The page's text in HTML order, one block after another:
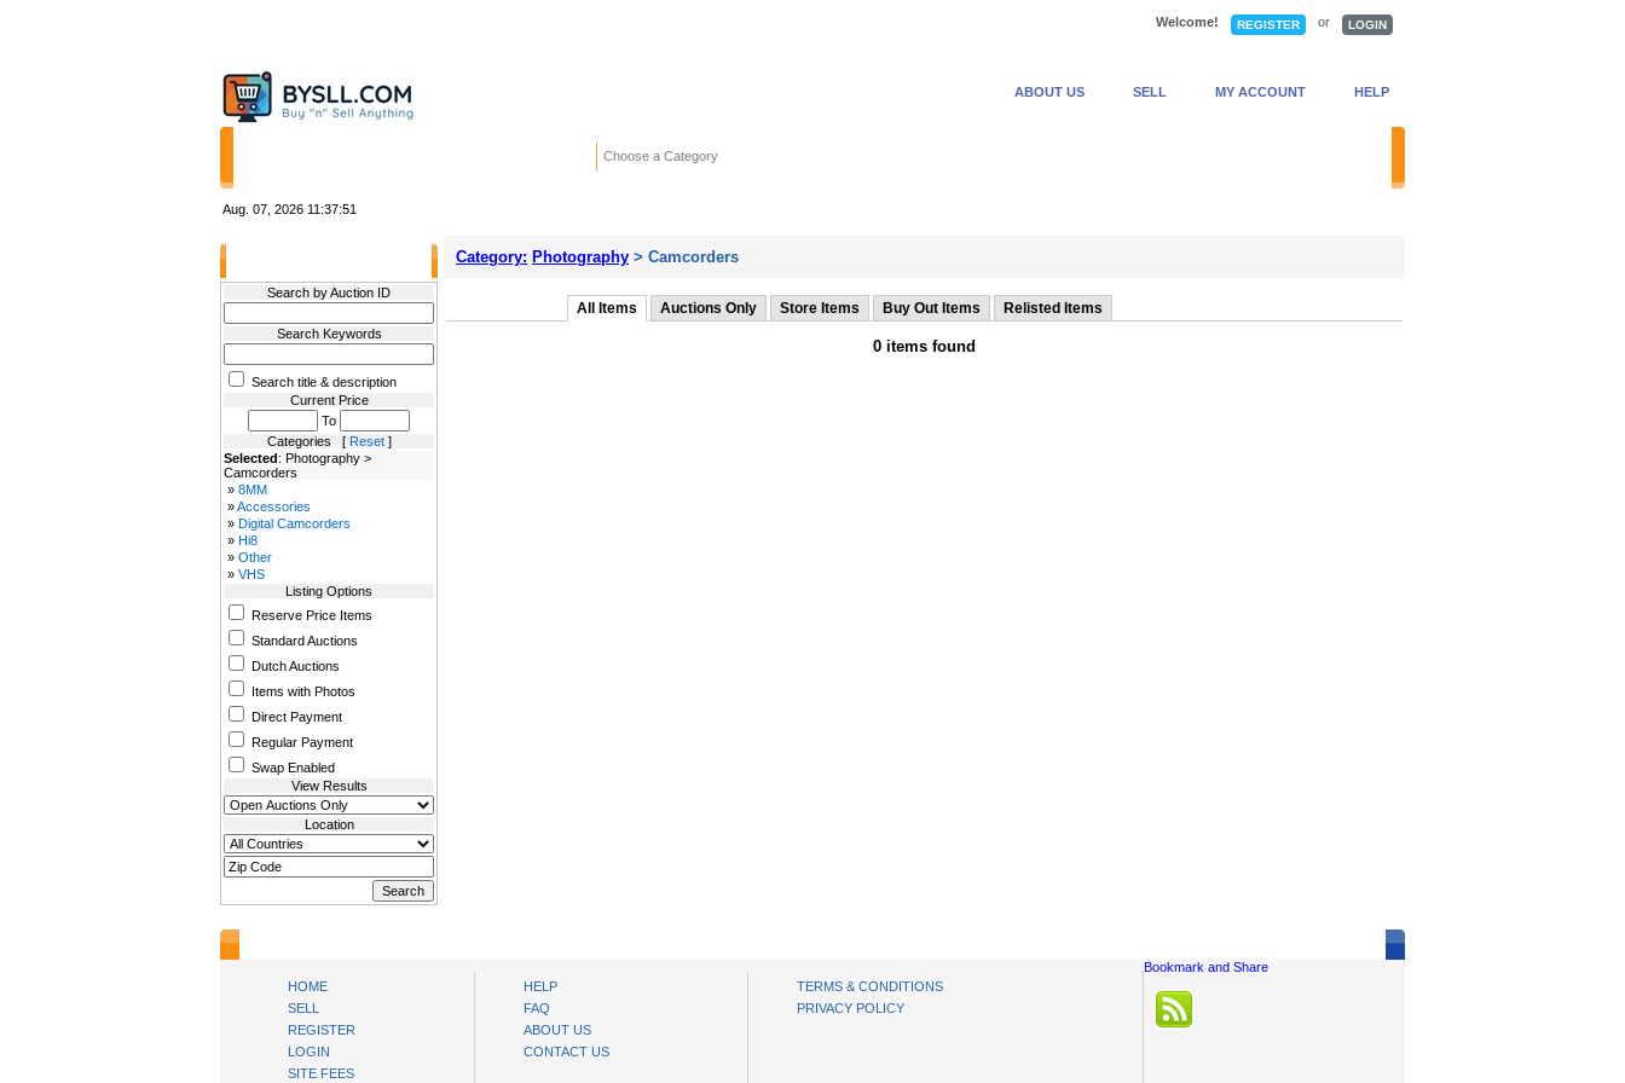
Welcome! REGISTER or LOGIN
ABOUT US SELL MY ACCOUNT HELP
Choose a Category
Aug. 07, 2026 11:37:51
Search by Auction ID
Search Keywords
Search title & description
Current Price
To
Categories [ Reset]
Selected: Photography >
Camcorders
» 8MM
»Accessories
» Digital Camcorders
» Hi8
» Other
» VHS
Listing Options
Reserve Price Items
Standard Auctions
Dutch Auctions
Items with Photos
Direct Payment
Regular Payment
Swap Enabled
View Results
Location
Category: Photography > Camcorders
All Items Auctions Only Store Items Buy Out Items Relisted Items
0 items found
HOME
SELL
REGISTER
LOGIN
SITE FEES
HELP
FAQ
ABOUT US
CONTACT US
TERMS & CONDITIONS
PRIVACY POLICY